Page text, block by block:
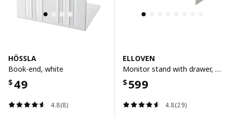
HÖSSLA
Book-end, white
$ 49
4.8(8)
ELLOVEN
Monitor stand with drawer, white
$ 599
4.8(29)